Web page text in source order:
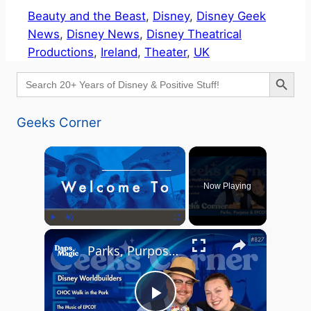
Beauty and the Beast, Disney, Disney Geek
News, Disney News, Disney Theatrical
Productions, Ireland, Theater, UK
Search
for:
Search Button
Geeks Corner
×
Now Playing
×
Parks, Purpose & EPCOT Music - GEEKS CORNER #827